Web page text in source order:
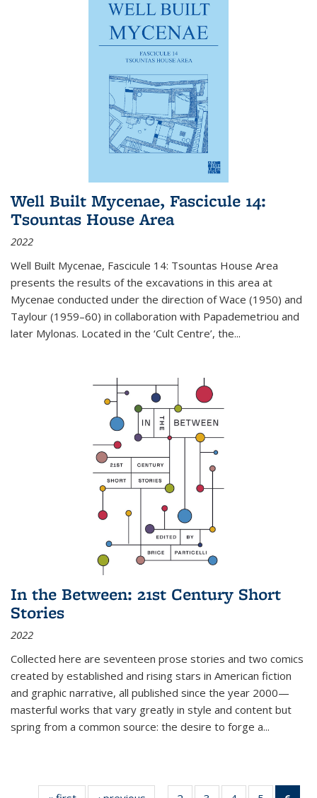
Well Built Mycenae, Fascicule 14:
Tsountas House Area
2022
Well Built Mycenae, Fascicule 14: Tsountas House Area
presents the results of the excavations in this area at
Mycenae conducted under the direction of Wace (1950) and
Taylour (1959–60) in collaboration with Papademetriou and
later Mylonas. Located in the ‘Cult Centre’, the...
In the Between: 21st Century Short
Stories
2022
Collected here are seventeen prose stories and two comics
created by established and rising stars in American fiction
and graphic narrative, all published since the year 2000—
masterful works that vary greatly in style and content but
spring from a common source: the desire to forge a...